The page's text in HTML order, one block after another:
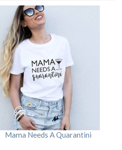
Mama Needs A Quarantini